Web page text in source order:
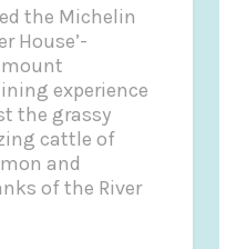
the Michelin
House’-
experience
the grassy
cattle of
and
of the River